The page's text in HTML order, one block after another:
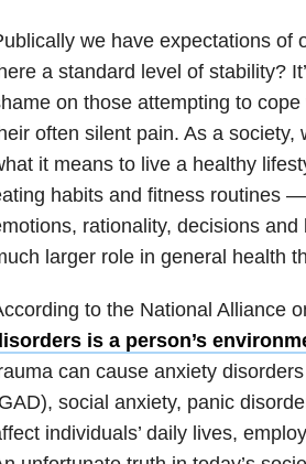
we have expectations of
a standard level of stability?
on those attempting to
often silent pain. As a
it means to live a healthy
habits and fitness routines
rationality, decisions
larger role in general health
to the National Alliance
is a person’s
can cause anxiety
social anxiety, panic
individuals’ daily lives,